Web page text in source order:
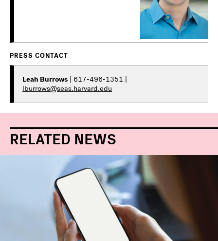
PRESS CONTACT
Leah Burrows | 617-496-1351 |
lburrows@seas.harvard.edu
RELATED NEWS